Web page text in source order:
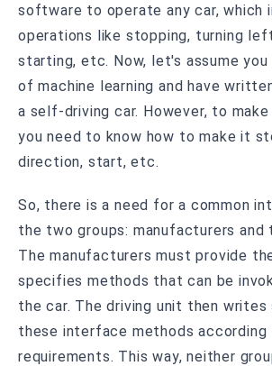
software to operate any car, which
operations like stopping, turning
starting, etc. Now, let's assume you
of machine learning and have
a self-driving car. However, to
you need to know how to make it
direction, start, etc.
So, there is a need for a common
the two groups: manufacturers and
The manufacturers must provide
specifies methods that can be
the car. The driving unit then
these interface methods
requirements. This way, neither